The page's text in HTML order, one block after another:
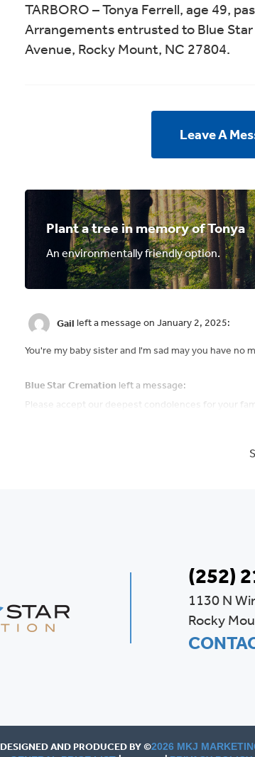
TARBORO – Tonya Ferrell, age 49,
Arrangements entrusted to Blue
Avenue, Rocky Mount, NC 27804.
Leave A
Plant a tree in memory of Tonya
An environmentally friendly option.
Gail left a message on January 2, 2025:
You're my baby sister and I'm sad may you have no
Blue Star Cremation left a message:
Please accept our deepest condolences for your
(252)
1130 N
Rocky
DESIGNED AND PRODUCED BY ©2026 MKJ